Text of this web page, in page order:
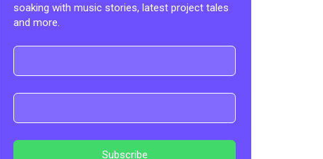
soaking with music stories, latest project tales
and more.